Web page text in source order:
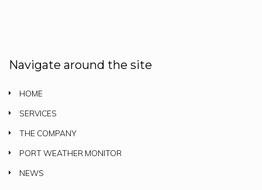
Navigate around the site
HOME
SERVICES
THE COMPANY
PORT WEATHER MONITOR
NEWS